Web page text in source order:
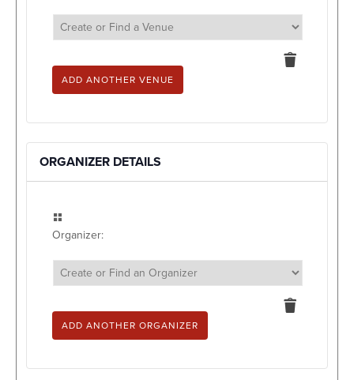
ADD ANOTHER VENUE
ORGANIZER DETAILS
Organizer:
ADD ANOTHER ORGANIZER